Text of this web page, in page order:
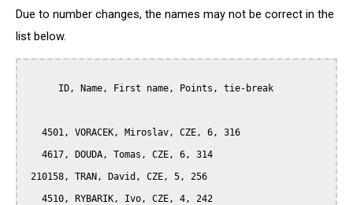
Due to number changes, the names may not be correct in the
list below.